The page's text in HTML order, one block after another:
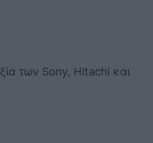
των Sony, Hitachi και